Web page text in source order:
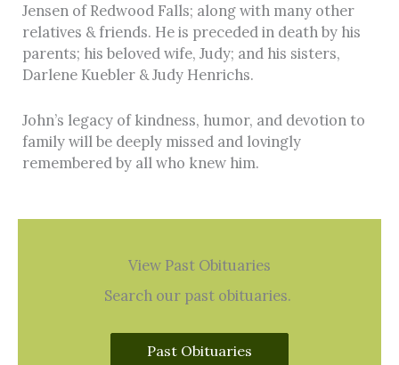
Jensen of Redwood Falls; along with many other
relatives & friends. He is preceded in death by his
parents; his beloved wife, Judy; and his sisters,
Darlene Kuebler & Judy Henrichs.
John’s legacy of kindness, humor, and devotion to
family will be deeply missed and lovingly
remembered by all who knew him.
View Past Obituaries
Search our past obituaries.
Past Obituaries